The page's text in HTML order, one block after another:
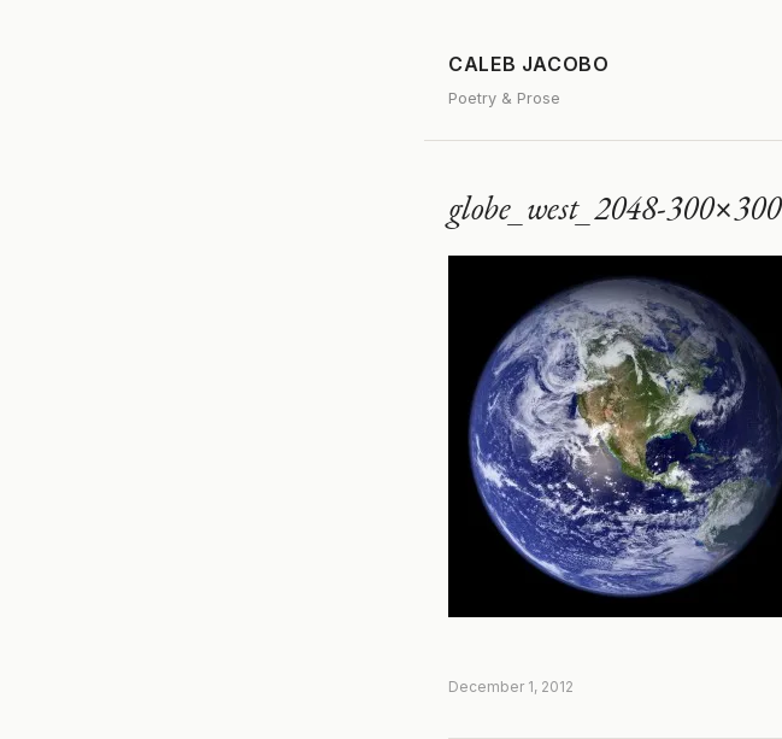
CALEB JACOBO
Poetry & Prose
globe_west_2048-300×300
December 1, 2012